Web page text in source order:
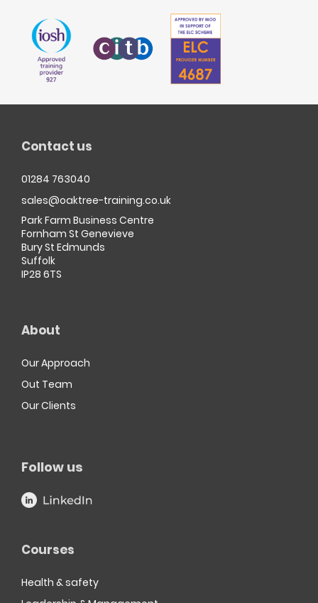
Contact us
01284 763040
sales@oaktree-training.co.uk
Park Farm Business Centre
Fornham St Genevieve
Bury St Edmunds
Suffolk
IP28 6TS
About
Our Approach
Out Team
Our Clients
Follow us
Courses
Health & safety